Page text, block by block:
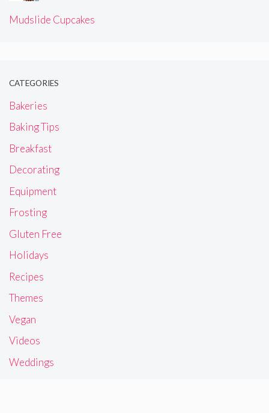
Mudslide Cupcakes
CATEGORIES
Bakeries
Baking Tips
Breakfast
Decorating
Equipment
Frosting
Gluten Free
Holidays
Recipes
Themes
Vegan
Videos
Weddings